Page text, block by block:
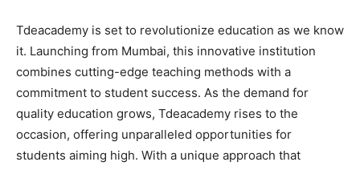
Tdeacademy is set to revolutionize education as we know
it. Launching from Mumbai, this innovative institution
combines cutting-edge teaching methods with a
commitment to student success. As the demand for
quality education grows, Tdeacademy rises to the
occasion, offering unparalleled opportunities for
students aiming high. With a unique approach that